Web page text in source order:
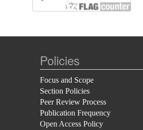
Policies
Focus and Scope
Section Policies
Peer Review Process
Publication Frequency
Open Access Policy